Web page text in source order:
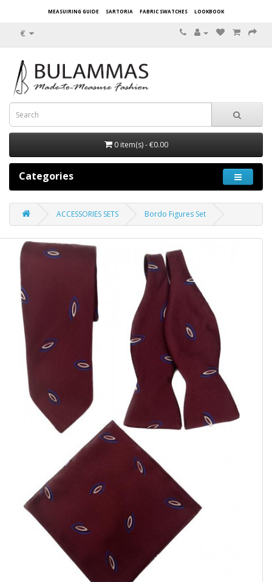
MEASUIRING GUIDE SARTORIA FABRIC SWATCHES LOOKBOOK
€
0 item(s) - €0.00
Categories
ACCESSORIES SETS Bordo Figures Set